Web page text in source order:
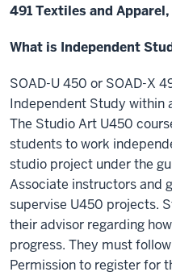
491 Textiles and
What is Independent
SOAD-U 450 or SOAD-X
Independent Study within
The Studio Art U450
students to work
studio project under the
Associate instructors and
supervise U450 projects.
their advisor regarding
progress. They must
Permission to register for